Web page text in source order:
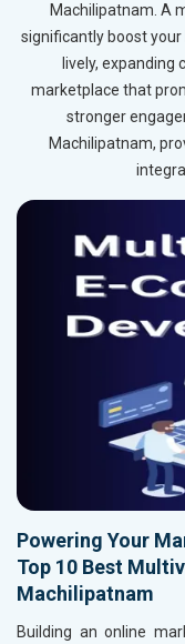
Machilipatnam. A
significantly boost
lively, expanding
marketplace that
stronger
Machilipatnam,
Powering Your
Top 10 Best
Machilipatnam
Building an online